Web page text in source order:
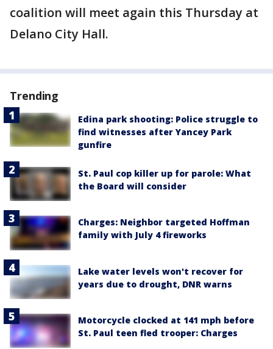
coalition will meet again this Thursday at
Delano City Hall.
Trending
Edina park shooting: Police struggle to
find witnesses after Yancey Park
gunfire
St. Paul cop killer up for parole: What
the Board will consider
Charges: Neighbor targeted Hoffman
family with July 4 fireworks
Lake water levels won't recover for
years due to drought, DNR warns
Motorcycle clocked at 141 mph before
St. Paul teen fled trooper: Charges